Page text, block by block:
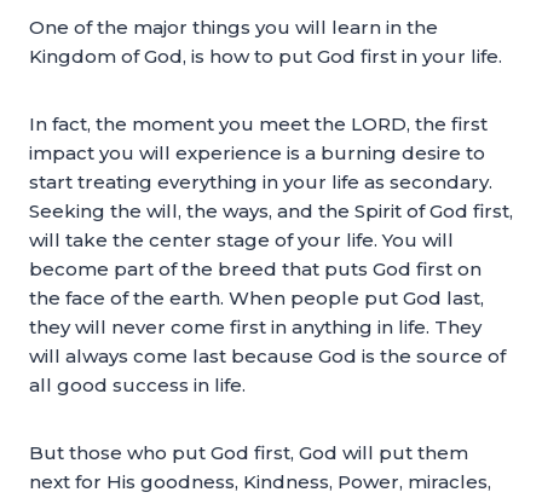
One of the major things you will learn in the
Kingdom of God, is how to put God first in your life.
In fact, the moment you meet the LORD, the first
impact you will experience is a burning desire to
start treating everything in your life as secondary.
Seeking the will, the ways, and the Spirit of God first,
will take the center stage of your life. You will
become part of the breed that puts God first on
the face of the earth. When people put God last,
they will never come first in anything in life. They
will always come last because God is the source of
all good success in life.
But those who put God first, God will put them
next for His goodness, Kindness, Power, miracles,